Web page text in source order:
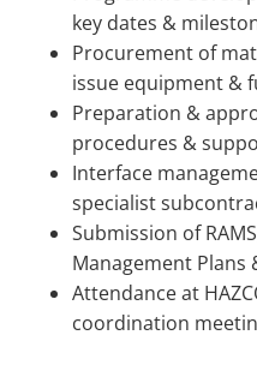
key dates &
Procurement of
issue equipment &
Preparation &
procedures &
Interface
specialist
Submission of
Management Plans
Attendance at
coordination